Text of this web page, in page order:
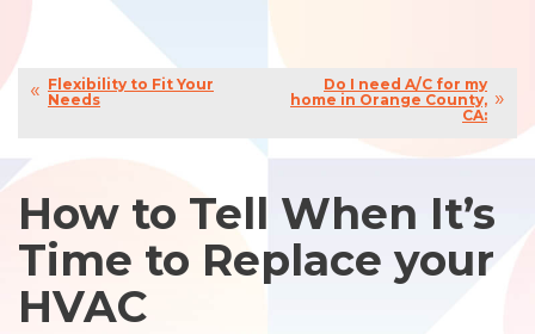
Flexibility to Fit Your
Needs
Do I need A/C for my
home in Orange County,
CA:
How to Tell When It’s
Time to Replace your
HVAC